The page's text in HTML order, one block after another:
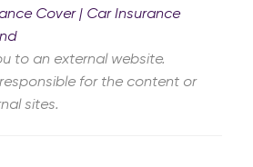
Cover | Car Insurance
to an external website.
for the content or
sites.